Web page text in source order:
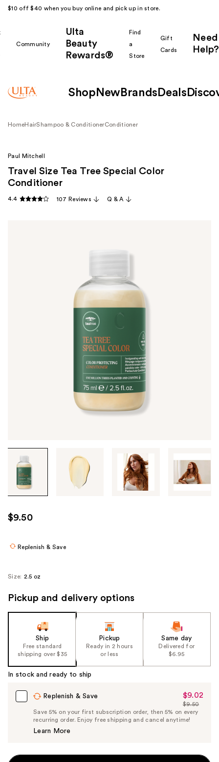
$10 off $40 when you buy online and pick up in store.
Community
Ulta
Beauty
Rewards®
Find
a
Store
Gift
Cards
Need
Help?
Shop New Brands Deals
HomeHairShampoo & ConditionerConditioner
through
images
use
the
navigate
Paul Mitchell
Travel Size Tea Tree Special Color
Conditioner
4.4 107 Reviews Q & A
$9.50
Replenish & Save
Size: 2.5 oz
Pickup and delivery options
Ship
Free standard
shipping over $35
Pickup
Ready in 2 hours
or less
Same day
Delivered for
$6.95
In stock and ready to ship
Replenish & Save
Sale
Price
$9.02
$9.02
List
Price
$9.50
Save 5% on your first subscription order, then 5% on every
recurring order. Enjoy free shipping and cancel anytime!
Learn More